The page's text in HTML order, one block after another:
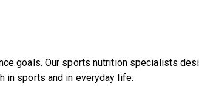
goals. Our sports nutrition specialists
in sports and in everyday life.